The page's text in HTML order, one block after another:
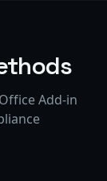
Add-in